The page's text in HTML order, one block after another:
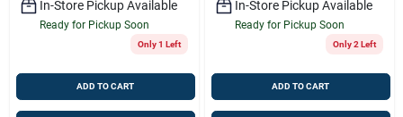
In-Store Pickup Available
Ready for Pickup Soon
Only 1 Left
ADD TO CART
In-Store Pickup Available
Ready for Pickup Soon
Only 2 Left
ADD TO CART